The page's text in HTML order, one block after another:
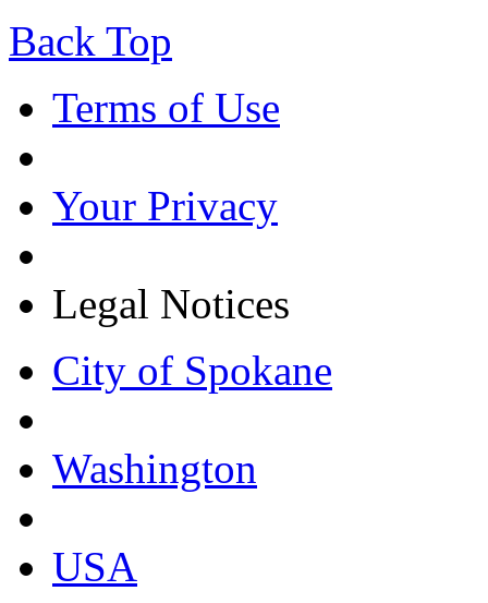
Back Top
Terms of Use
Your Privacy
Legal Notices
City of Spokane
Washington
USA